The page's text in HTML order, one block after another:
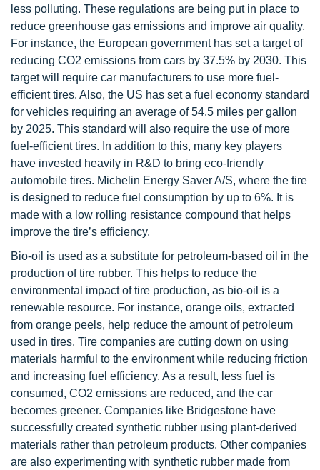
less polluting. These regulations are being put in place to
reduce greenhouse gas emissions and improve air quality.
For instance, the European government has set a target of
reducing CO2 emissions from cars by 37.5% by 2030. This
target will require car manufacturers to use more fuel-
efficient tires. Also, the US has set a fuel economy standard
for vehicles requiring an average of 54.5 miles per gallon
by 2025. This standard will also require the use of more
fuel-efficient tires. In addition to this, many key players
have invested heavily in R&D to bring eco-friendly
automobile tires. Michelin Energy Saver A/S, where the tire
is designed to reduce fuel consumption by up to 6%. It is
made with a low rolling resistance compound that helps
improve the tire’s efficiency.
Bio-oil is used as a substitute for petroleum-based oil in the
production of tire rubber. This helps to reduce the
environmental impact of tire production, as bio-oil is a
renewable resource. For instance, orange oils, extracted
from orange peels, help reduce the amount of petroleum
used in tires. Tire companies are cutting down on using
materials harmful to the environment while reducing friction
and increasing fuel efficiency. As a result, less fuel is
consumed, CO2 emissions are reduced, and the car
becomes greener. Companies like Bridgestone have
successfully created synthetic rubber using plant-derived
materials rather than petroleum products. Other companies
are also experimenting with synthetic rubber made from